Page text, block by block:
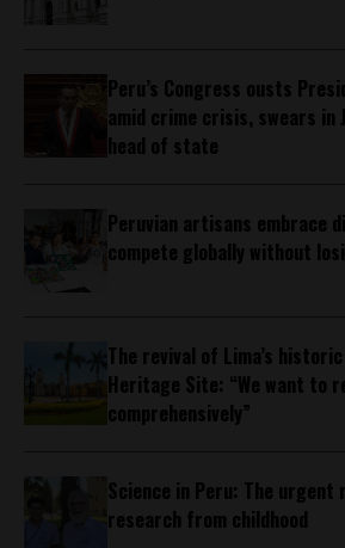
Peru’s Congress ousts
amid crime crisis, swears in
head of state
Peruvian artisans embrace
compete globally without
The revival of Lima’s
Heritage Site: “We want to
comprehensively”
Science in Peru: The urgent
research from childhood